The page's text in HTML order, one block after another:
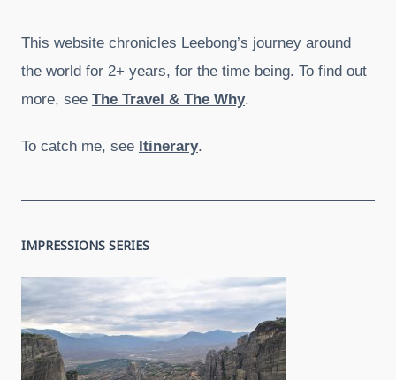
This website chronicles Leebong’s journey around
the world for 2+ years, for the time being. To find out
more, see The Travel & The Why.
To catch me, see Itinerary.
IMPRESSIONS SERIES